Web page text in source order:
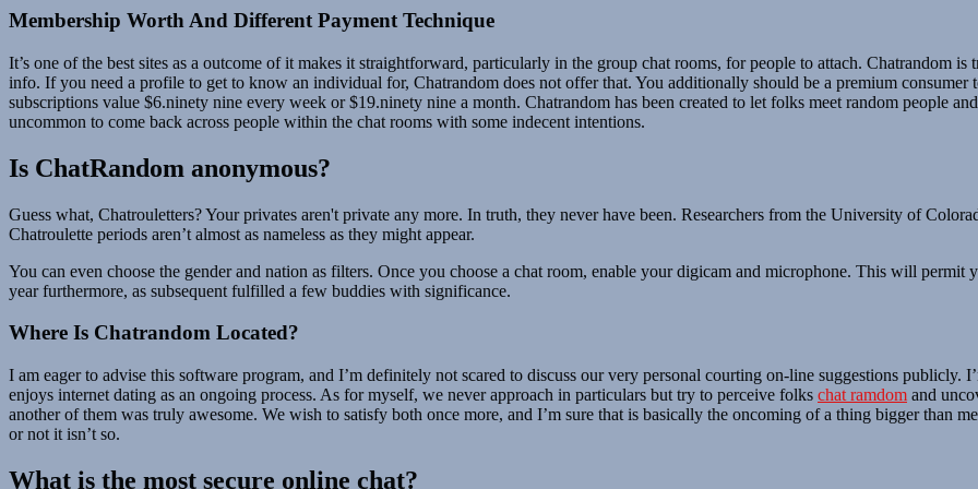
Membership Worth And Different Payment Technique
It’s one of the best sites as a outcome of it makes it straightforward, particularly in the group chat rooms, for people to attach. Chatrandom
info. If you need a profile to get to know an individual for, Chatrandom does not offer that. You additionally should be a premium
subscriptions value $6.ninety nine every week or $19.ninety nine a month. Chatrandom has been created to let folks meet random people
uncommon to come back across people within the chat rooms with some indecent intentions.
Is ChatRandom anonymous?
Guess what, Chatrouletters? Your privates aren't private any more. In truth, they never have been. Researchers from the University of
Chatroulette periods aren’t almost as nameless as they might appear.
You can even choose the gender and nation as filters. Once you choose a chat room, enable your digicam and microphone. This will
year furthermore, as subsequent fulfilled a few buddies with significance.
Where Is Chatrandom Located?
I am eager to advise this software program, and I’m definitely not scared to discuss our very personal courting on-line suggestions publicly.
enjoys internet dating as an ongoing process. As for myself, we never approach in particulars but try to perceive folks chat ramdom and
another of them was truly awesome. We wish to satisfy both once more, and I’m sure that is basically the oncoming of a thing bigger than
or not it isn’t so.
What is the most secure online chat?